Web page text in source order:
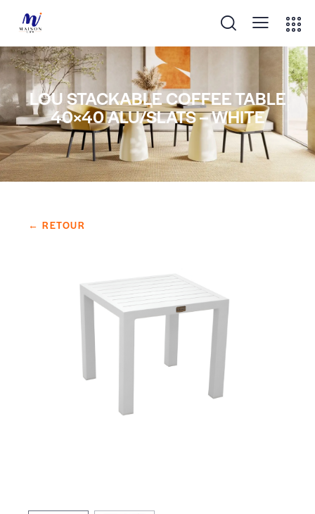
LOU STACKABLE COFFEE TABLE
40×40 ALU/SLATS – WHITE
← RETOUR